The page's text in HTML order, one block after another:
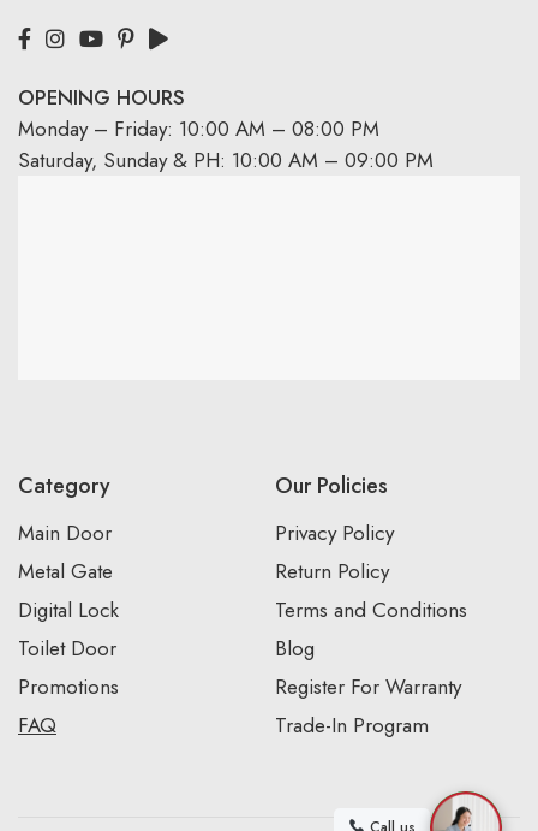
OPENING HOURS
Monday – Friday: 10:00 AM – 08:00 PM
Saturday, Sunday & PH: 10:00 AM – 09:00 PM
Category
Main Door
Metal Gate
Digital Lock
Toilet Door
Promotions
FAQ
Our Policies
Privacy Policy
Return Policy
Terms and Conditions
Blog
Register For Warranty
Trade-In Program